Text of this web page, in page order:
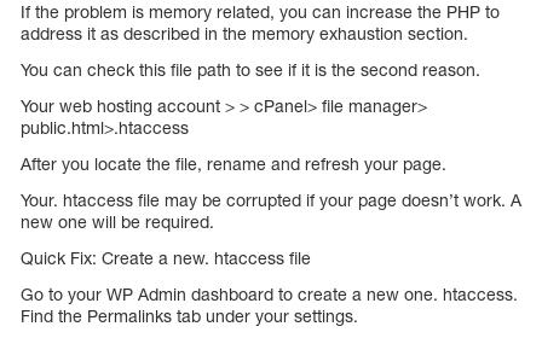
If the problem is memory related, you can increase the PHP to
address it as described in the memory exhaustion section.
You can check this file path to see if it is the second reason.
Your web hosting account > > cPanel> file manager>
public.html>.htaccess
After you locate the file, rename and refresh your page.
Your. htaccess file may be corrupted if your page doesn’t work. A
new one will be required.
Quick Fix: Create a new. htaccess file
Go to your WP Admin dashboard to create a new one. htaccess.
Find the Permalinks tab under your settings.